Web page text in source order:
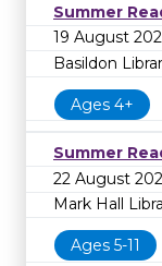
Summer
19 August
Basildon
Ages 4+
Summer
22 August
Mark Hall
Ages 5-11